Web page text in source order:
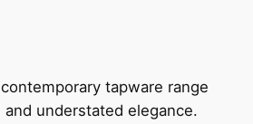
tapware range
understated elegance.